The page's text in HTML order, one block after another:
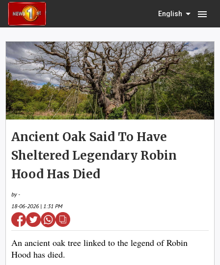
English menu
Ancient Oak Said To Have
Sheltered Legendary Robin
Hood Has Died
by -
18-06-2026 | 1:31 PM
An ancient oak tree linked to the legend of Robin
Hood has died.